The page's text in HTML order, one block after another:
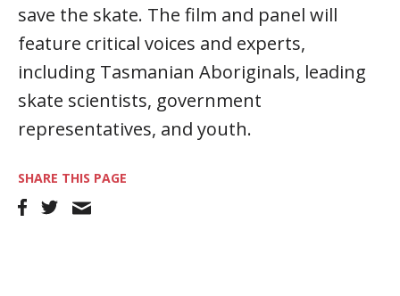
save the skate. The film and panel will
feature critical voices and experts,
including Tasmanian Aboriginals, leading
skate scientists, government
representatives, and youth.
SHARE THIS PAGE